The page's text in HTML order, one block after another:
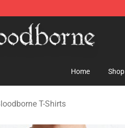
Merchandise Shop
Home Shop
T-Shirts